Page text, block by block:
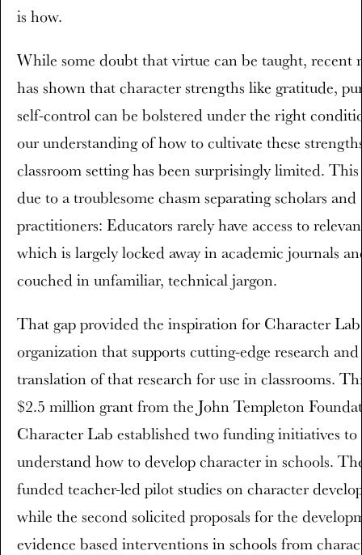
is how.
While some doubt that virtue can be taught, recent
has shown that character strengths like gratitude,
self-control can be bolstered under the right
our understanding of how to cultivate these
classroom setting has been surprisingly limited.
due to a troublesome chasm separating scholars and
practitioners: Educators rarely have access to
which is largely locked away in academic journals
couched in unfamiliar, technical jargon.
That gap provided the inspiration for Character
organization that supports cutting-edge research
translation of that research for use in classrooms.
$2.5 million grant from the John Templeton
Character Lab established two funding initiatives to
understand how to develop character in schools.
funded teacher-led pilot studies on character
while the second solicited proposals for the
evidence based interventions in schools from